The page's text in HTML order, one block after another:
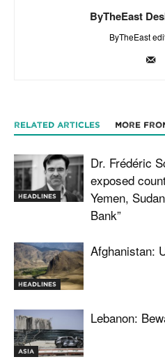
ByTheEast
ByTheEast
RELATED ARTICLES MORE
HEADLINES
Dr. Frédéric
exposed
Yemen,
Bank”
HEADLINES
Afghanistan:
ASIA
Lebanon: